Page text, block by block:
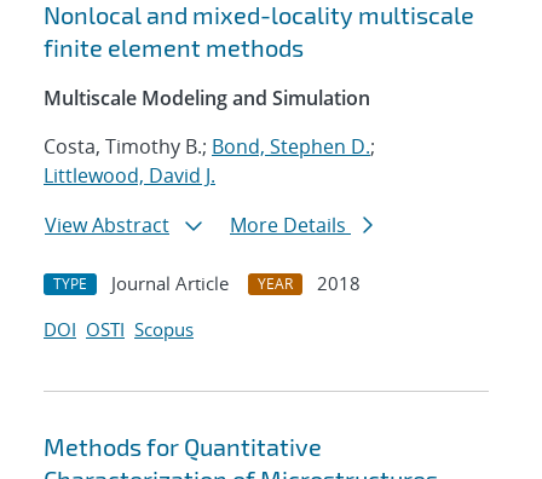
Nonlocal and mixed-locality multiscale
finite element methods
Multiscale Modeling and Simulation
Costa, Timothy B.; Bond, Stephen D.;
Littlewood, David J.
View Abstract
More Details
TYPE Journal Article YEAR
2018
DOI OSTI Scopus
Methods for Quantitative